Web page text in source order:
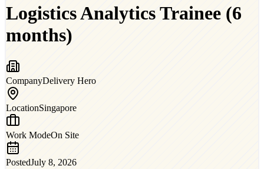
Logistics Analytics Trainee (6
months)
CompanyDelivery Hero
LocationSingapore
Work ModeOn Site
PostedJuly 8, 2026